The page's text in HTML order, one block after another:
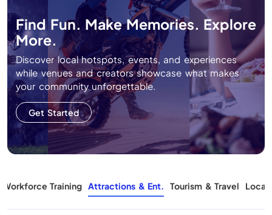
Find Fun. Make Memories. Explore
More.
Discover local hotspots, events, and experiences
while venues and creators showcase what makes
your community unforgettable.
Get Started
Workforce Training Attractions & Ent. Tourism & Travel Local